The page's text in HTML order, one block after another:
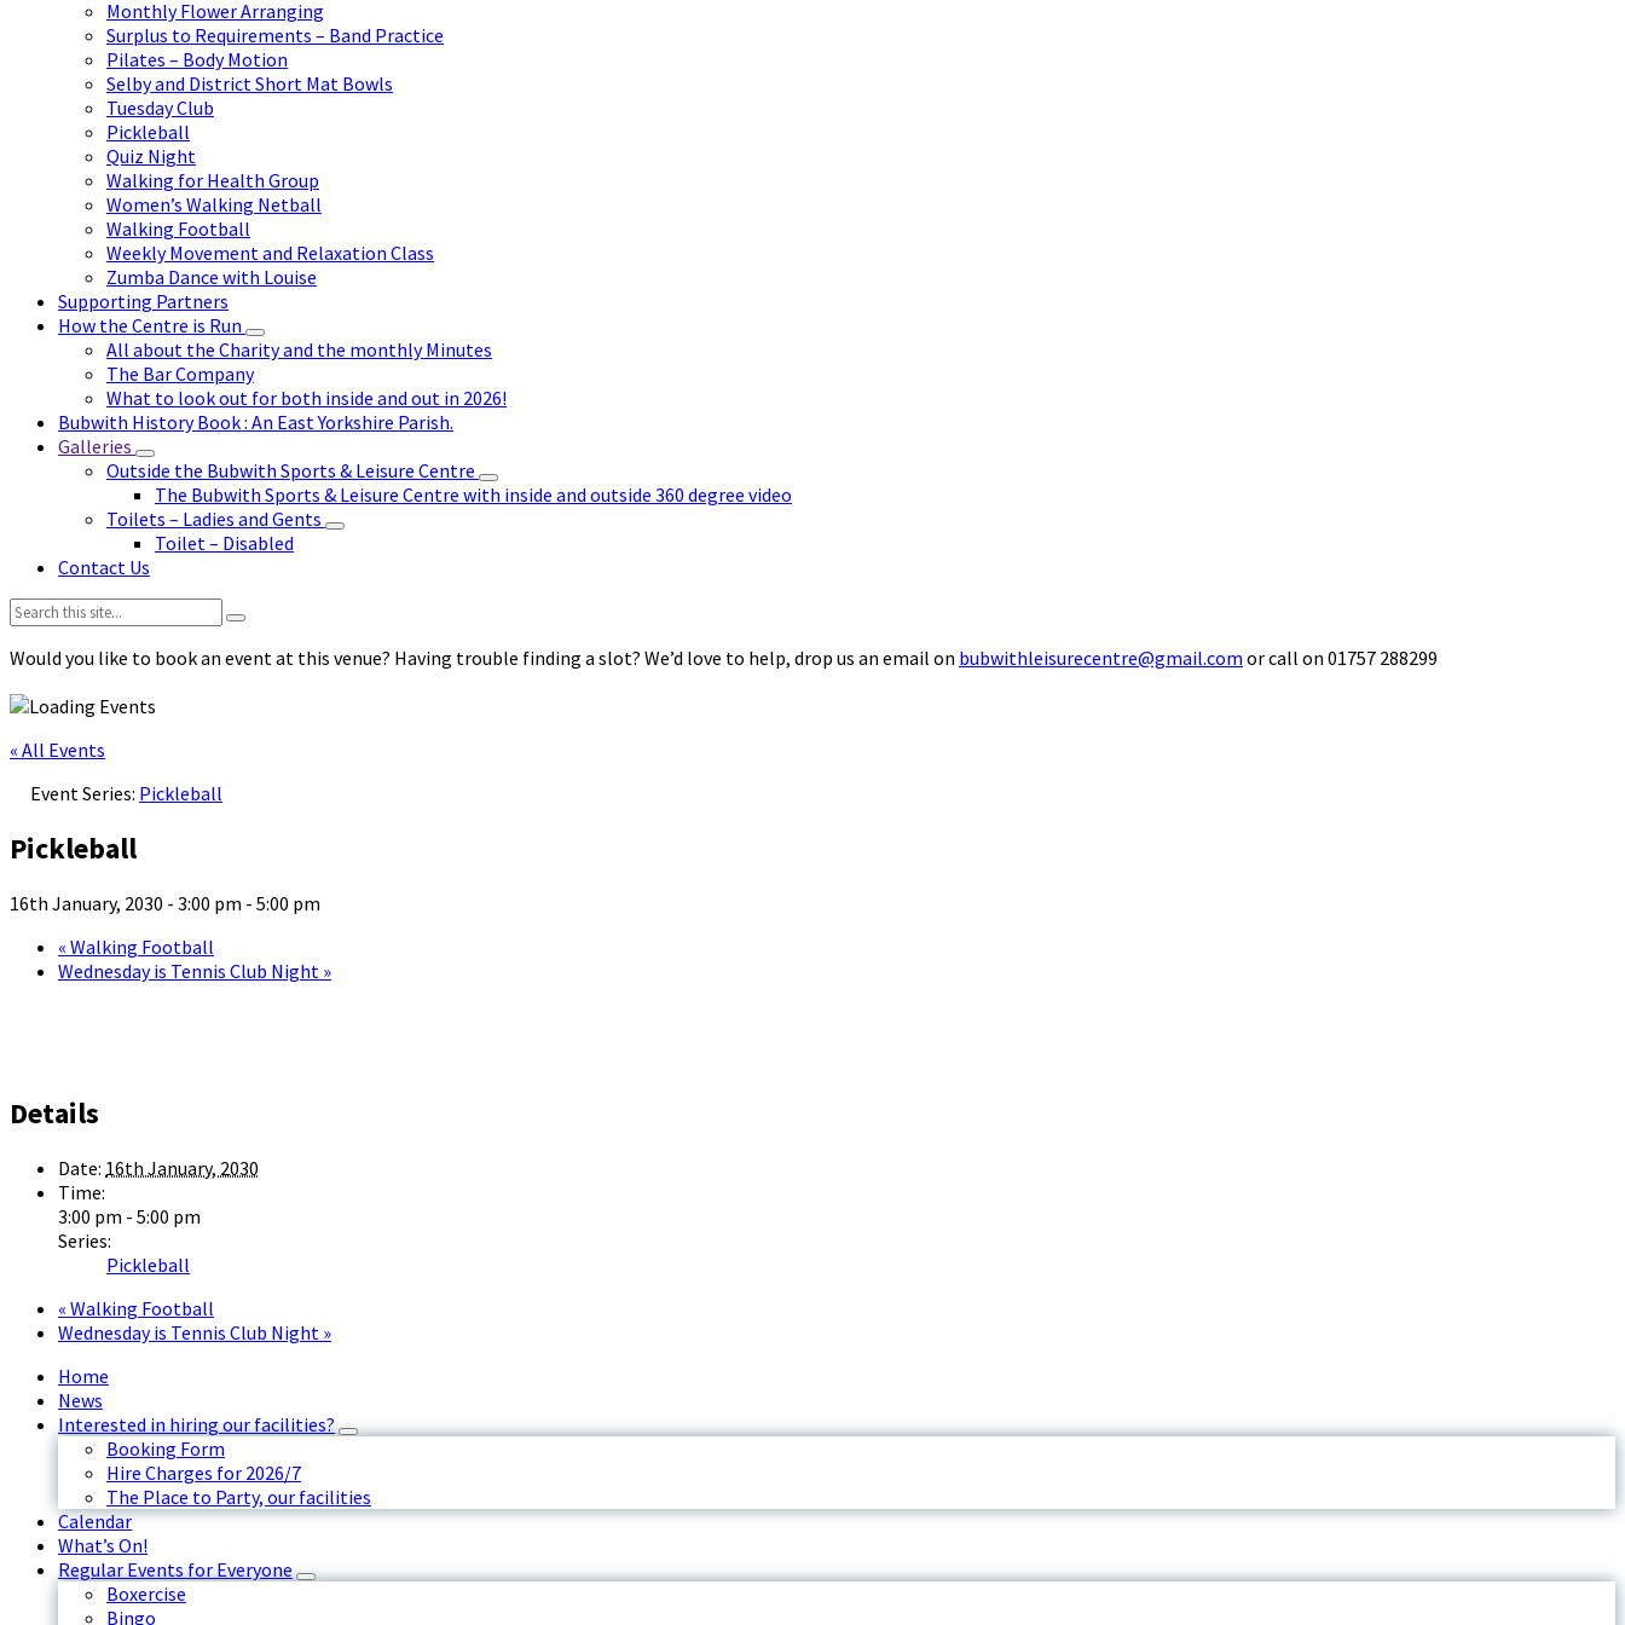
Monthly Flower Arranging
Surplus to Requirements – Band Practice
Pilates – Body Motion
Selby and District Short Mat Bowls
Tuesday Club
Pickleball
Quiz Night
Walking for Health Group
Women’s Walking Netball
Walking Football
Weekly Movement and Relaxation Class
Zumba Dance with Louise
Supporting Partners
How the Centre is Run
All about the Charity and the monthly Minutes
The Bar Company
What to look out for both inside and out in 2026!
Bubwith History Book : An East Yorkshire Parish.
Galleries
Outside the Bubwith Sports & Leisure Centre
The Bubwith Sports & Leisure Centre with inside and outside 360 degree video
Toilets – Ladies and Gents
Toilet – Disabled
Contact Us
Search:
Would you like to book an event at this venue? Having trouble finding a slot? We’d love to help, drop us an email on bubwithleisurecentre@gmail.com or call on 01757 288299
« All Events
Event Series: Pickleball
Pickleball
16th January, 2030 - 3:00 pm - 5:00 pm
« Walking Football
Wednesday is Tennis Club Night »
Details
Date: 16th January, 2030
Time:
3:00 pm - 5:00 pm
Series:
Pickleball
« Walking Football
Wednesday is Tennis Club Night »
Home
News
Interested in hiring our facilities?
Booking Form
Hire Charges for 2026/7
The Place to Party, our facilities
Calendar
What’s On!
Regular Events for Everyone
Boxercise
Bingo